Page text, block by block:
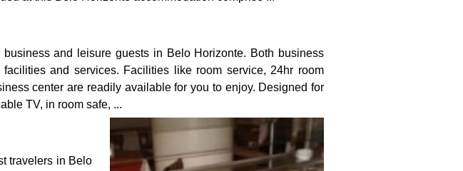
and leisure guests in Belo Horizonte. Both business
and services. Facilities like room service, 24hr room
center are readily available for you to enjoy. Designed for
TV, in room safe, ...
travelers in Belo